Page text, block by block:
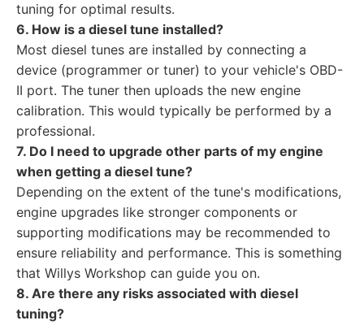
tuning for optimal results.
6. How is a diesel tune installed?
Most diesel tunes are installed by connecting a
device (programmer or tuner) to your vehicle's OBD-
II port. The tuner then uploads the new engine
calibration. This would typically be performed by a
professional.
7. Do I need to upgrade other parts of my engine
when getting a diesel tune?
Depending on the extent of the tune's modifications,
engine upgrades like stronger components or
supporting modifications may be recommended to
ensure reliability and performance. This is something
that Willys Workshop can guide you on.
8. Are there any risks associated with diesel
tuning?